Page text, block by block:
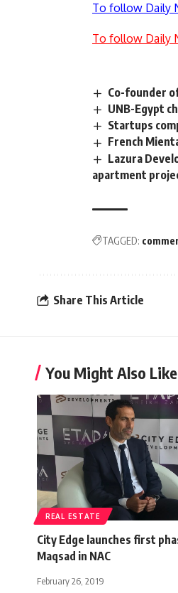
To follow Daily
To follow Daily
Co-founder
UNB-Egypt
Startups
French
Lazura
apartment
TAGGED:
Share This Article
You Might Also Like
REAL ESTATE
City Edge launches first
Maqsad in NAC
February 26, 2019